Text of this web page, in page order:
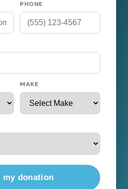
PHONE
MAKE
my donation